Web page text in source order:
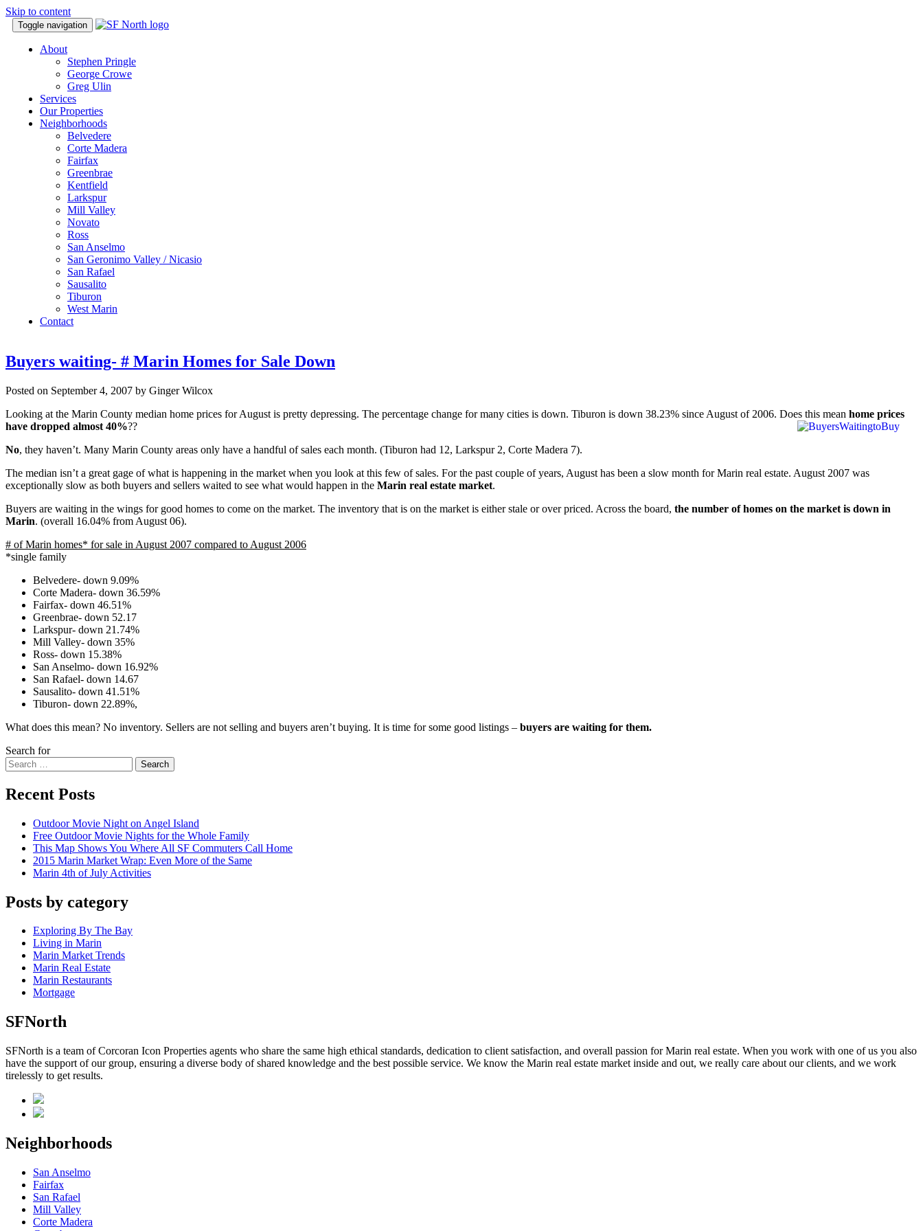
Skip to content
Toggle navigation
About
Stephen Pringle
George Crowe
Greg Ulin
Services
Our Properties
Neighborhoods
Belvedere
Corte Madera
Fairfax
Greenbrae
Kentfield
Larkspur
Mill Valley
Novato
Ross
San Anselmo
San Geronimo Valley / Nicasio
San Rafael
Sausalito
Tiburon
West Marin
Contact
Buyers waiting- # Marin Homes for Sale Down
Posted on September 4, 2007 by Ginger Wilcox
Looking at the Marin County median home prices for August is pretty depressing. The percentage change for many cities is down. Tiburon is down 38.23% since August of 2006. Does this mean home prices
have dropped almost 40%??
No, they haven’t. Many Marin County areas only have a handful of sales each month. (Tiburon had 12, Larkspur 2, Corte Madera 7).
The median isn’t a great gage of what is happening in the market when you look at this few of sales. For the past couple of years, August has been a slow month for Marin real estate. August 2007 was
exceptionally slow as both buyers and sellers waited to see what would happen in the Marin real estate market.
Buyers are waiting in the wings for good homes to come on the market. The inventory that is on the market is either stale or over priced. Across the board, the number of homes on the market is down in
Marin. (overall 16.04% from August 06).
# of Marin homes* for sale in August 2007 compared to August 2006
*single family
Belvedere- down 9.09%
Corte Madera- down 36.59%
Fairfax- down 46.51%
Greenbrae- down 52.17
Larkspur- down 21.74%
Mill Valley- down 35%
Ross- down 15.38%
San Anselmo- down 16.92%
San Rafael- down 14.67
Sausalito- down 41.51%
Tiburon- down 22.89%,
What does this mean? No inventory. Sellers are not selling and buyers aren’t buying. It is time for some good listings – buyers are waiting for them.
Search for
Search
Recent Posts
Outdoor Movie Night on Angel Island
Free Outdoor Movie Nights for the Whole Family
This Map Shows You Where All SF Commuters Call Home
2015 Marin Market Wrap: Even More of the Same
Marin 4th of July Activities
Posts by category
Exploring By The Bay
Living in Marin
Marin Market Trends
Marin Real Estate
Marin Restaurants
Mortgage
SFNorth
SFNorth is a team of Corcoran Icon Properties agents who share the same high ethical standards, dedication to client satisfaction, and overall passion for Marin real estate. When you work with one of us you also
have the support of our group, ensuring a diverse body of shared knowledge and the best possible service. We know the Marin real estate market inside and out, we really care about our clients, and we work
tirelessly to get results.
Neighborhoods
San Anselmo
Fairfax
San Rafael
Mill Valley
Corte Madera